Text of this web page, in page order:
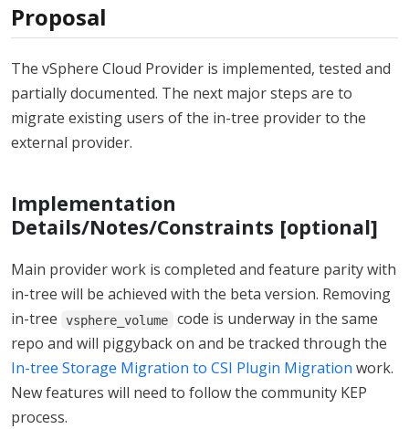
Proposal
The vSphere Cloud Provider is implemented, tested and
partially documented. The next major steps are to
migrate existing users of the in-tree provider to the
external provider.
Implementation
Details/Notes/Constraints [optional]
Main provider work is completed and feature parity with
in-tree will be achieved with the beta version. Removing
in-tree
vsphere_volume
code is underway in the same
repo and will piggyback on and be tracked through the
In-tree Storage Migration to CSI Plugin Migration work.
New features will need to follow the community KEP
process.